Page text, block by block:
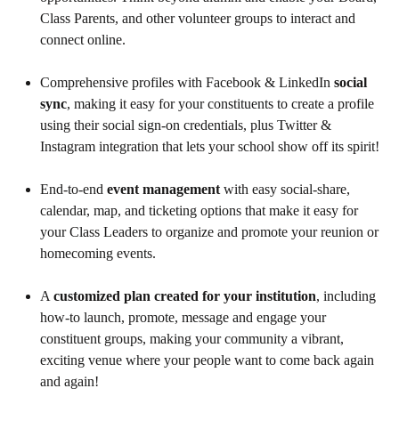
Class Parents, and other volunteer groups to interact and
connect online.
Comprehensive profiles with Facebook & LinkedIn social
sync, making it easy for your constituents to create a profile
using their social sign-on credentials, plus Twitter &
Instagram integration that lets your school show off its spirit!
End-to-end event management with easy social-share,
calendar, map, and ticketing options that make it easy for
your Class Leaders to organize and promote your reunion or
homecoming events.
A customized plan created for your institution, including
how-to launch, promote, message and engage your
constituent groups, making your community a vibrant,
exciting venue where your people want to come back again
and again!